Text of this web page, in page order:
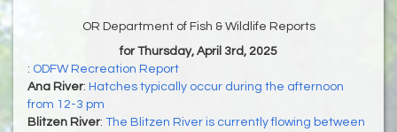
OR Department of Fish & Wildlife Reports
for Thursday, April 3rd, 2025
: ODFW Recreation Report
Ana River: Hatches typically occur during the afternoon
from 12-3 pm
Blitzen River: The Blitzen River is currently flowing between